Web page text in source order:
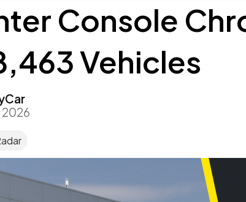
Console
Vehicles
2026